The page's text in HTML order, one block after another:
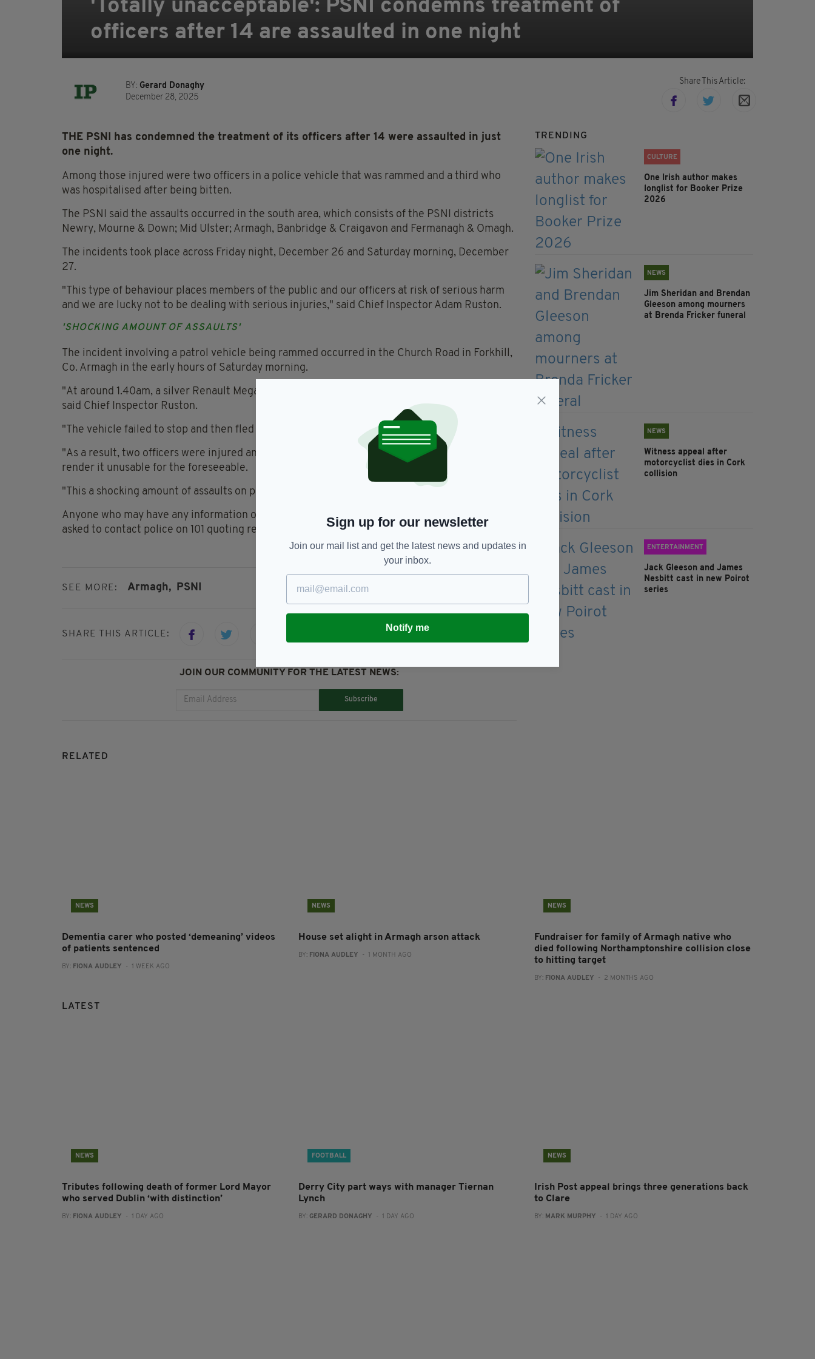
'Totally unacceptable': PSNI condemns treatment of
officers after 14 are assaulted in one night
BY: Gerard Donaghy
December 28, 2025
Share This Article:
THE PSNI has condemned the treatment of its officers after 14 were assaulted in just
one night.
Among those injured were two officers in a police vehicle that was rammed and a third who
was hospitalised after being bitten.
The PSNI said the assaults occurred in the south area, which consists of the PSNI districts
Newry, Mourne & Down; Mid Ulster; Armagh, Banbridge & Craigavon and Fermanagh & Omagh.
The incidents took place across Friday night, December 26 and Saturday morning, December
27.
"This type of behaviour places members of the public and our officers at risk of serious harm
and we are lucky not to be dealing with serious injuries," said Chief Inspector Adam Ruston.
'SHOCKING AMOUNT OF ASSAULTS'
The incident involving a patrol vehicle being rammed occurred in the Church Road in Forkhill,
Co. Armagh in the early hours of Saturday morning.
"At around 1.40am, a silver Renault Megane collided with a police car on patrol in the area,"
said Chief Inspector Ruston.
"The vehicle failed to stop and then fled across the border.
"As a result, two officers were injured and the patrol vehicle sustained damage which will
render it unusable for the foreseeable.
"This a shocking amount of assaults on police and it is totally unacceptable."
Anyone who may have any information or dash-cam footage that could assist investigators is
asked to contact police on 101 quoting reference number 139 of December 27.
SEE MORE: Armagh, PSNI
SHARE THIS ARTICLE:
JOIN OUR COMMUNITY FOR THE LATEST NEWS:
Subscribe
TRENDING
CULTURE
One Irish author makes
longlist for Booker Prize
2026
NEWS
Jim Sheridan and Brendan
Gleeson among mourners
at Brenda Fricker funeral
NEWS
Witness appeal after
motorcyclist dies in Cork
collision
ENTERTAINMENT
Jack Gleeson and James
Nesbitt cast in new Poirot
series
RELATED
NEWS
Dementia carer who posted ‘demeaning’ videos
of patients sentenced
BY: FIONA AUDLEY - 1 WEEK AGO
NEWS
House set alight in Armagh arson attack
BY: FIONA AUDLEY - 1 MONTH AGO
NEWS
Fundraiser for family of Armagh native who
died following Northamptonshire collision close
to hitting target
BY: FIONA AUDLEY - 2 MONTHS AGO
LATEST
NEWS
Tributes following death of former Lord Mayor
who served Dublin ‘with distinction’
BY: FIONA AUDLEY - 1 DAY AGO
FOOTBALL
Derry City part ways with manager Tiernan
Lynch
BY: GERARD DONAGHY - 1 DAY AGO
NEWS
Irish Post appeal brings three generations back
to Clare
BY: MARK MURPHY - 1 DAY AGO
Sign up for our newsletter
Join our mail list and get the latest news and updates in
your inbox.
Notify me